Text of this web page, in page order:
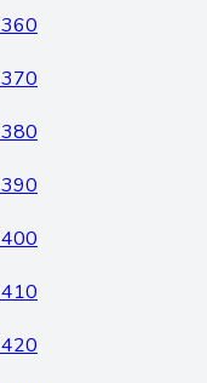
360
370
380
390
400
410
420